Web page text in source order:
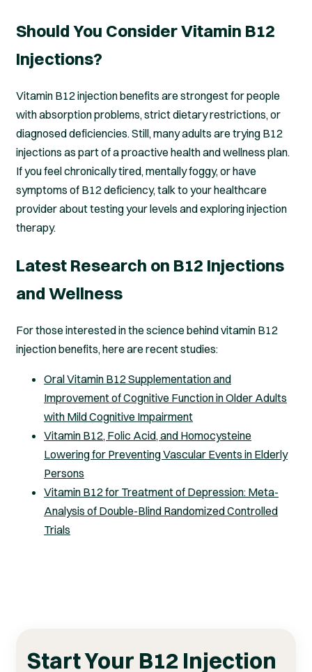
Should You Consider Vitamin B12
Injections?
Vitamin B12 injection benefits are strongest for people
with absorption problems, strict dietary restrictions, or
diagnosed deficiencies. Still, many adults are trying B12
injections as part of a proactive health and wellness plan.
If you feel chronically tired, mentally foggy, or have
symptoms of B12 deficiency, talk to your healthcare
provider about testing your levels and exploring injection
therapy.
Latest Research on B12 Injections
and Wellness
For those interested in the science behind vitamin B12
injection benefits, here are recent studies:
Oral Vitamin B12 Supplementation and
Improvement of Cognitive Function in Older Adults
with Mild Cognitive Impairment
Vitamin B12, Folic Acid, and Homocysteine
Lowering for Preventing Vascular Events in Elderly
Persons
Vitamin B12 for Treatment of Depression: Meta-
Analysis of Double-Blind Randomized Controlled
Trials
Start Your B12 Injection